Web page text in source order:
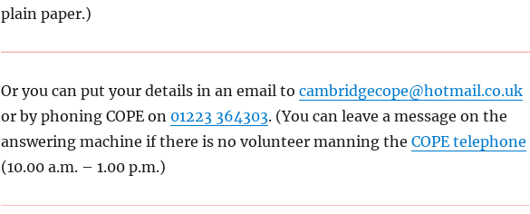
plain paper.)
Or you can put your details in an email to cambridgecope@hotmail.co.uk
or by phoning COPE on 01223 364303. (You can leave a message on the
answering machine if there is no volunteer manning the COPE telephone
(10.00 a.m. – 1.00 p.m.)